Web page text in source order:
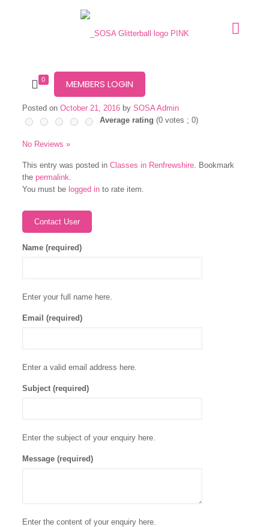
0 MEMBERS LOGIN
Posted on October 21, 2016 by SOSA Admin
Average rating (0 votes ;0)
No Reviews »
This entry was posted inClasses in Renfrewshire. Bookmark
thepermalink.
You must be logged in to rate item.
Name (required)
Enter your full name here.
Email (required)
Enter a valid email address here.
Subject (required)
Enter the subject of your enquiry here.
Message (required)
Enter the content of your enquiry here.